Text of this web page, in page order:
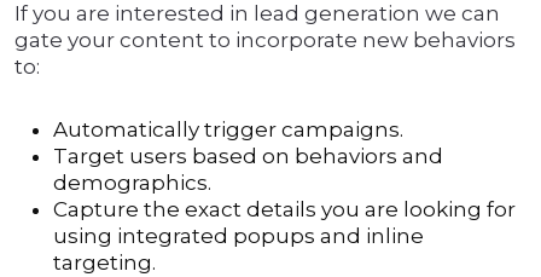
If you are interested in lead generation we can
gate your content to incorporate new behaviors
to:
Automatically trigger campaigns.
Target users based on behaviors and
demographics.
Capture the exact details you are looking for
using integrated popups and inline
targeting.